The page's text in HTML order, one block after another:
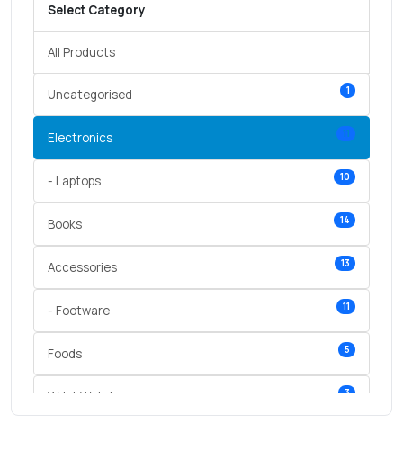
Select Category
All Products
Uncategorised 1
Electronics 11
- Laptops 10
Books 14
Accessories 13
- Footware 11
Foods 5
Wrist Watches 3